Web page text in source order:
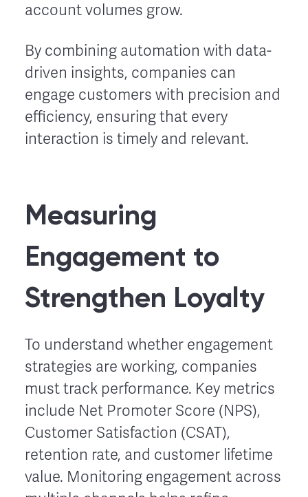
account volumes grow.
By combining automation with data-
driven insights, companies can
engage customers with precision and
efficiency, ensuring that every
interaction is timely and relevant.
Measuring
Engagement to
Strengthen Loyalty
To understand whether engagement
strategies are working, companies
must track performance. Key metrics
include Net Promoter Score (NPS),
Customer Satisfaction (CSAT),
retention rate, and customer lifetime
value. Monitoring engagement across